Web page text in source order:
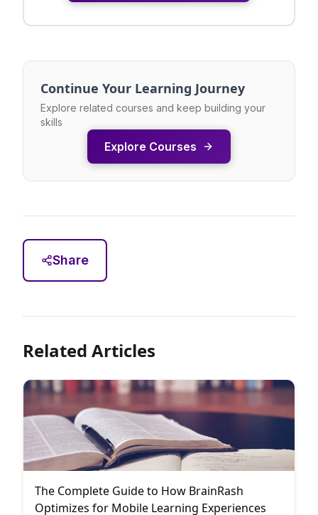
Continue Your Learning Journey
Explore related courses and keep building your
skills
Explore Courses
Share
Related Articles
The Complete Guide to How BrainRash
Optimizes for Mobile Learning Experiences